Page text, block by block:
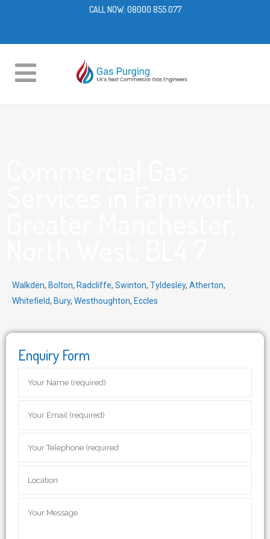
CALL NOW: 08000 855 077
Walkden, Bolton, Radcliffe, Swinton, Tyldesley, Atherton,
Whitefield, Bury, Westhoughton, Eccles
Enquiry Form